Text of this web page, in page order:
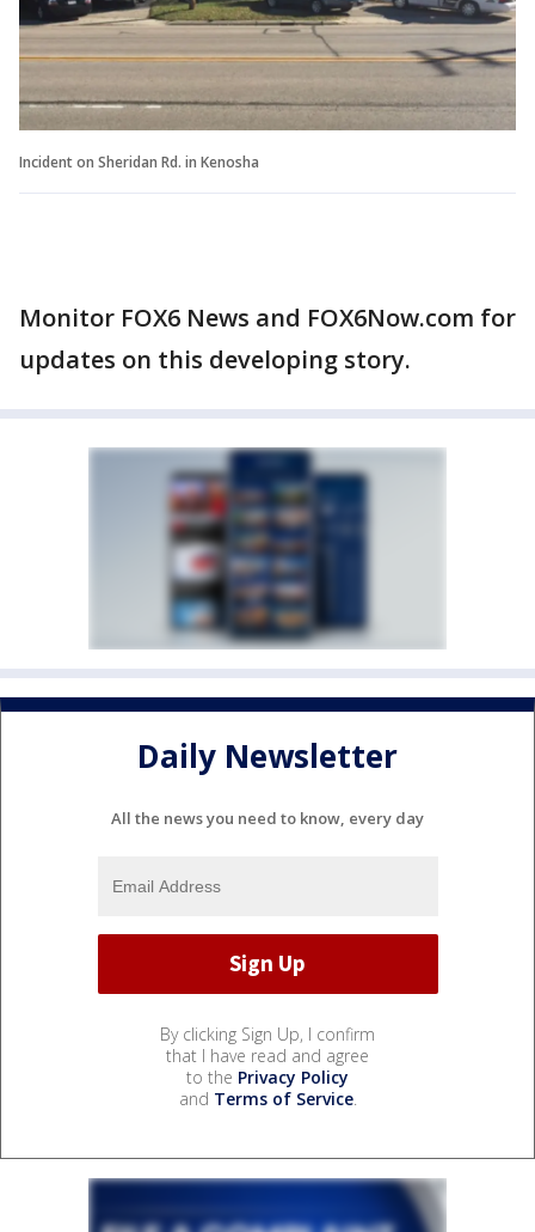
Incident on Sheridan Rd. in Kenosha
Monitor FOX6 News and FOX6Now.com for
updates on this developing story.
Daily Newsletter
All the news you need to know, every day
By clicking Sign Up, I confirm
that I have read and agree
to the Privacy Policy
and Terms of Service.